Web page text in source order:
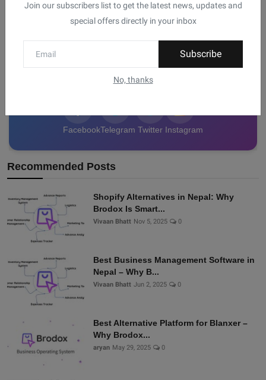
Join our subscribers list to get the latest news, updates and
special offers directly in your inbox
Subscribe
No, thanks
Join Nepal Database
Connect with us for the latest updates, trends, and
FacebookTelegram Twitter Instagram
Recommended Posts
Shopify Alternatives in Nepal: Why
Brodox Is Smart...
Vivaan Bhatt Nov 5, 2025 0
Best Business Management Software in
Nepal – Why B...
Vivaan Bhatt Jun 2, 2025 0
Best Alternative Platform for Blanxer –
Why Brodox...
aryan May 29, 2025 0